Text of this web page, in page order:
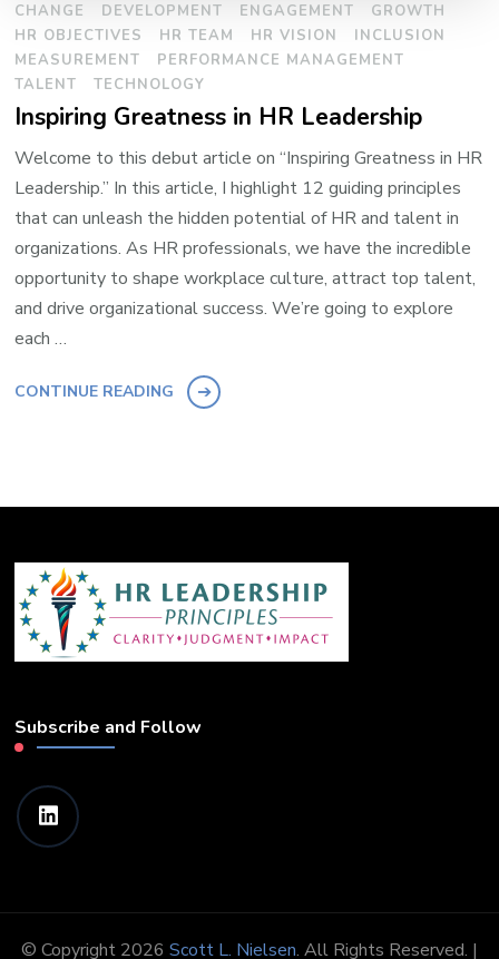
CHANGE DEVELOPMENT ENGAGEMENT
GROWTH
HR OBJECTIVES
HR TEAM HR VISION
INCLUSION
MEASUREMENT
PERFORMANCE MANAGEMENT
TALENT
TECHNOLOGY
Inspiring Greatness in HR Leadership
Welcome to this debut article on “Inspiring Greatness in HR
Leadership.” In this article, I highlight 12 guiding principles
that can unleash the hidden potential of HR and talent in
organizations. As HR professionals, we have the incredible
opportunity to shape workplace culture, attract top talent,
and drive organizational success. We’re going to explore
each …
CONTINUE READING
Subscribe and Follow
© Copyright 2026 Scott L. Nielsen. All Rights Reserved. |